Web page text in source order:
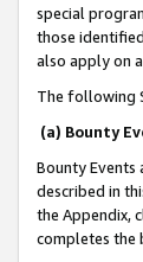
special
those
also apply on
The following
(a) Bounty
Bounty Events
described in
the Appendix,
completes the